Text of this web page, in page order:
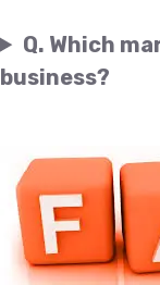
Q. Which
business?